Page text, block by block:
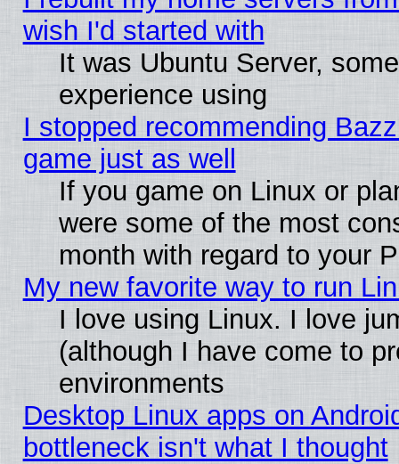
wish I'd started with
It was Ubuntu Server,
experience using
I stopped recommending
game just as well
If you game on Linux or
were some of the most
month with regard to your
My new favorite way to run
I love using Linux. I love
(although I have come to
environments
Desktop Linux apps on
bottleneck isn't what I thought